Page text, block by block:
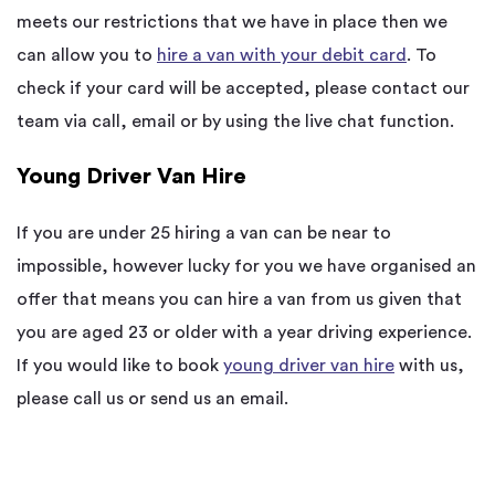
meets our restrictions that we have in place then we
can allow you to hire a van with your debit card . To
check if your card will be accepted, please contact our
team via call, email or by using the live chat function.
Young Driver Van Hire
If you are under 25 hiring a van can be near to
impossible, however lucky for you we have organised an
offer that means you can hire a van from us given that
you are aged 23 or older with a year driving experience.
If you would like to book young driver van hire with us,
please call us or send us an email.